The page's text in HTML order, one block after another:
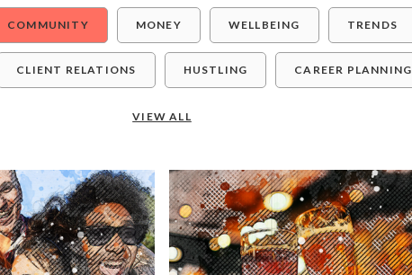
COMMUNITY MONEY WELLBEING TRENDS
CLIENT RELATIONS HUSTLING CAREER PLANNING
VIEW ALL